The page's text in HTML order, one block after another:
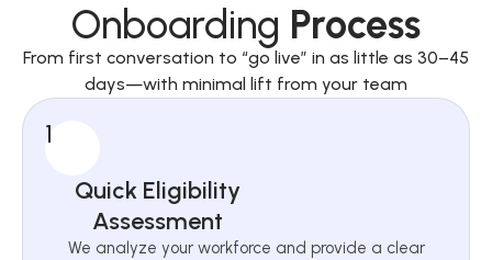
Onboarding Process
From first conversation to “go live” in as little as 30–45
days—with minimal lift from your team
1
Quick Eligibility
Assessment
We analyze your workforce and provide a clear